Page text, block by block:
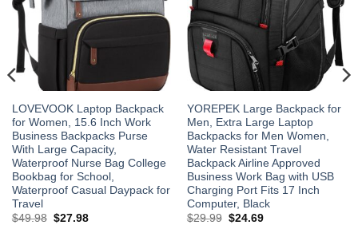
LOVEVOOK Laptop Backpack
for Women, 15.6 Inch Work
Business Backpacks Purse
With Large Capacity,
Waterproof Nurse Bag College
Bookbag for School,
Waterproof Casual Daypack for
Travel
$49.98 Original
$27.98Current
YOREPEK Large Backpack for
Men, Extra Large Laptop
Backpacks for Men Women,
Water Resistant Travel
Backpack Airline Approved
Business Work Bag with USB
Charging Port Fits 17 Inch
Computer, Black
$29.99 Original
$24.69Current